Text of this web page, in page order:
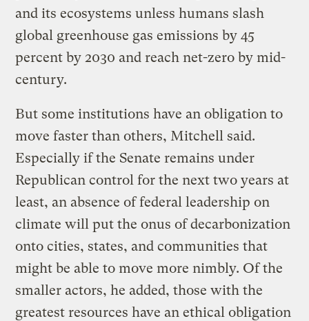
and its ecosystems unless humans slash
global greenhouse gas emissions by 45
percent by 2030 and reach net-zero by mid-
century.
But some institutions have an obligation to
move faster than others, Mitchell said.
Especially if the Senate remains under
Republican control for the next two years at
least, an absence of federal leadership on
climate will put the onus of decarbonization
onto cities, states, and communities that
might be able to move more nimbly. Of the
smaller actors, he added, those with the
greatest resources have an ethical obligation